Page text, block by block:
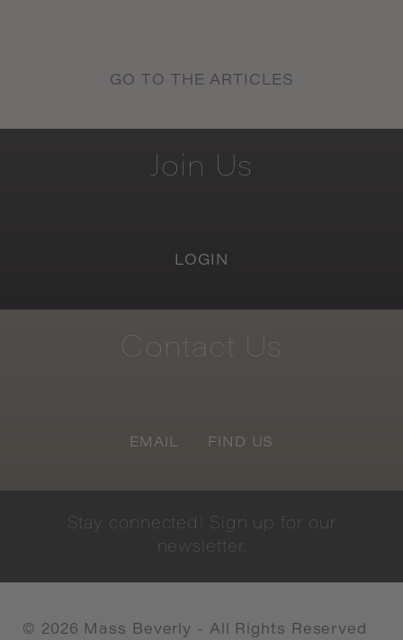
GO TO THE ARTICLES
Join Us
LOGIN
Contact Us
EMAIL FIND US
Stay connected! Sign up for our
newsletter.
© 2026 Mass Beverly - All Rights Reserved